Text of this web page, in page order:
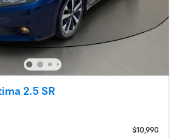
2.5 SR
$10,990